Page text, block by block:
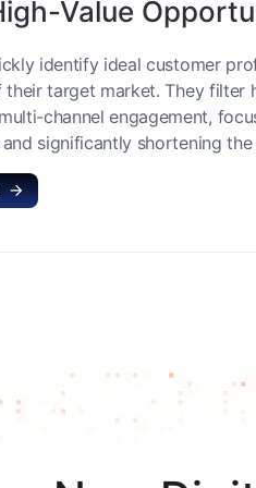
Value
identify ideal customer
target market. They filter
channel engagement,
significantly shortening the